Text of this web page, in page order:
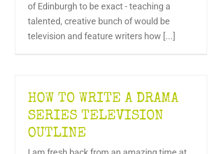
of Edinburgh to be exact - teaching a
talented, creative bunch of would be
television and feature writers how [...]
HOW TO WRITE A DRAMA
SERIES TELEVISION
OUTLINE